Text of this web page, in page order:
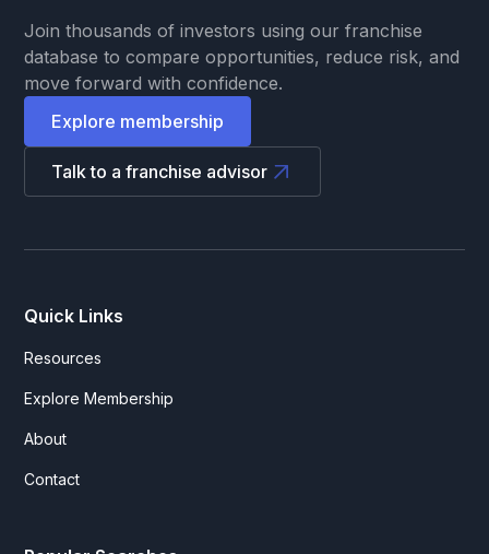
Join thousands of investors using our franchise
database to compare opportunities, reduce risk, and
move forward with confidence.
Explore membership
Talk to a franchise advisor
Quick Links
Resources
Explore Membership
About
Contact